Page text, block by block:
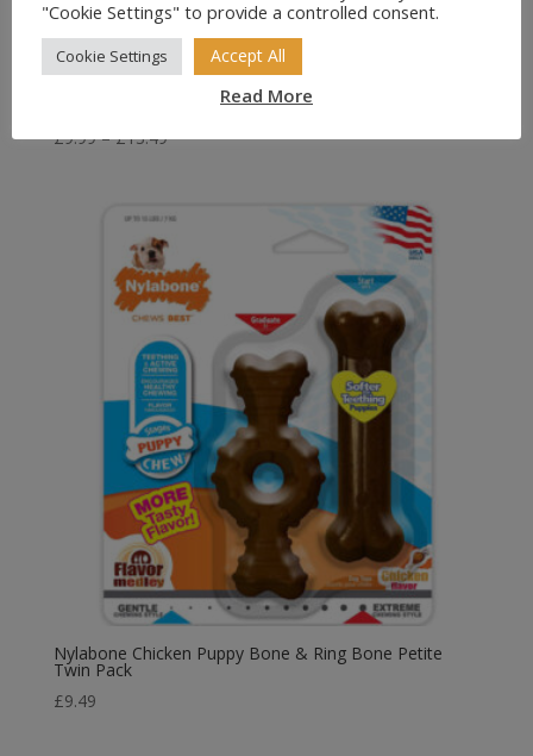
KONG Stuff-a-Ball Treat Ball for Dogs
£9.99 – £13.49Price
through
£13.49
Nylabone Chicken Puppy Bone & Ring Bone Petite
Twin Pack
£9.49
"Cookie Settings" to provide a controlled consent.
Cookie Settings Accept All
Read More